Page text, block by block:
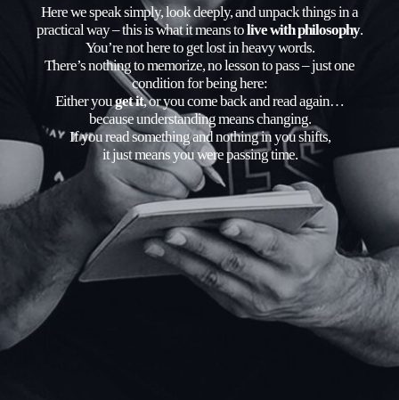
Here we speak simply, look deeply, and unpack things in a
practical way – this is what it means tolive with philosophy.
You’re not here to get lost in heavy words.
There’s nothing to memorize, no lesson to pass – just one
condition for being here:
Either youget it, or you come back and read again…
because understanding means changing.
If you read something and nothing in you shifts,
it just means you were passing time.